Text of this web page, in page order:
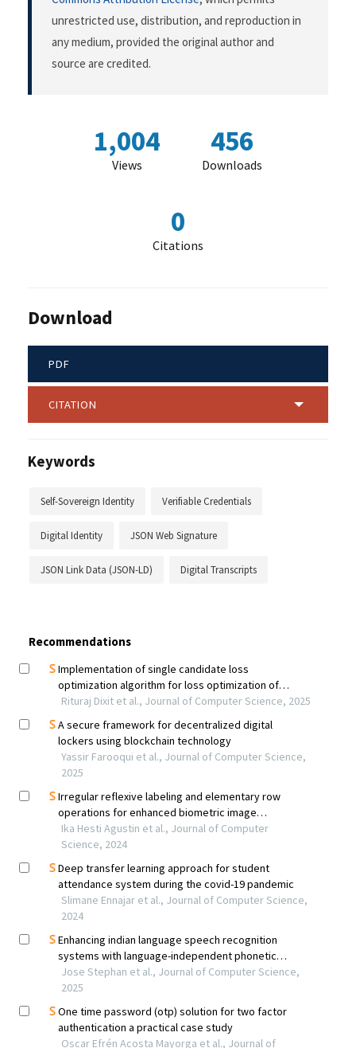
unrestricted use, distribution, and reproduction in
any medium, provided the original author and
source are credited.
1,004
Views
456
Downloads
0
Citations
Download
PDF
CITATION
Keywords
Self-Sovereign Identity Verifiable Credentials
Digital Identity JSON Web Signature
JSON Link Data (JSON-LD) Digital Transcripts